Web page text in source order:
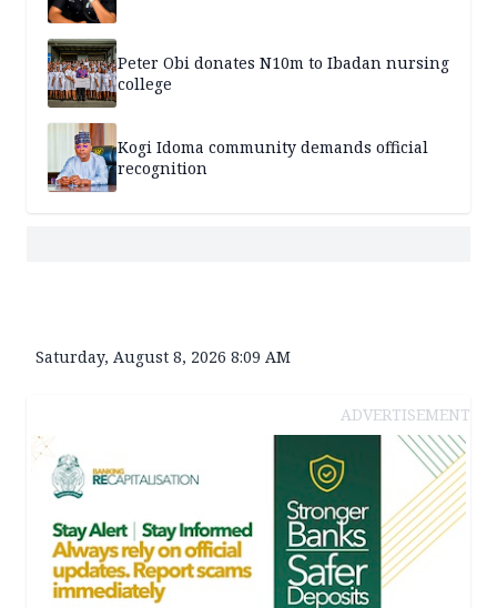
Peter Obi donates N10m to Ibadan nursing
college
Kogi Idoma community demands official
recognition
Saturday, August 8, 2026 8:09 AM
ADVERTISEMENT